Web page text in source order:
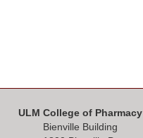
ULM College of Pharmacy
Bienville Building